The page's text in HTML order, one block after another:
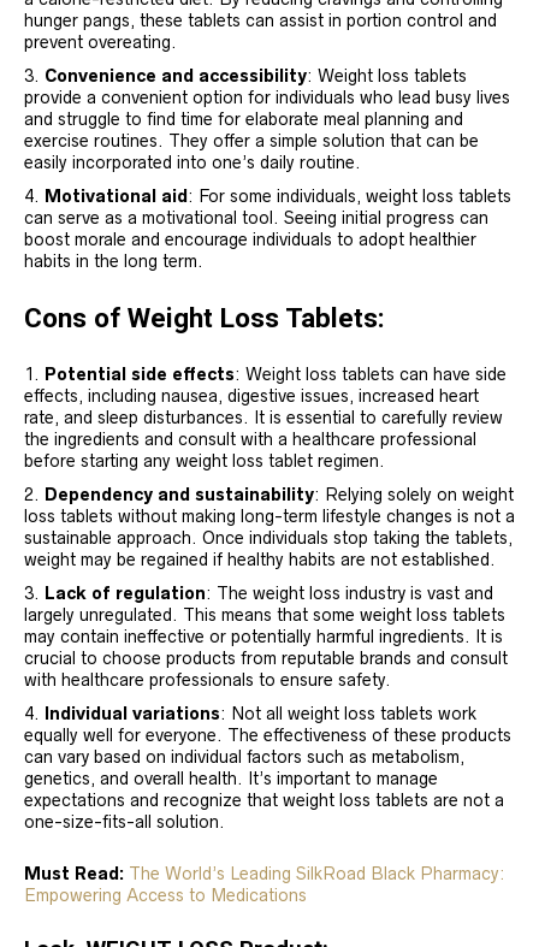
hunger pangs, these tablets can assist in portion control and
prevent overeating.
Convenience and accessibility: Weight loss tablets
provide a convenient option for individuals who lead busy lives
and struggle to find time for elaborate meal planning and
exercise routines. They offer a simple solution that can be
easily incorporated into one’s daily routine.
Motivational aid : For some individuals, weight loss tablets
can serve as a motivational tool. Seeing initial progress can
boost morale and encourage individuals to adopt healthier
habits in the long term.
Cons of Weight Loss Tablets:
Potential side effects: Weight loss tablets can have side
effects, including nausea, digestive issues, increased heart
rate, and sleep disturbances. It is essential to carefully review
the ingredients and consult with a healthcare professional
before starting any weight loss tablet regimen.
Dependency and sustainability: Relying solely on weight
loss tablets without making long-term lifestyle changes is not a
sustainable approach. Once individuals stop taking the tablets,
weight may be regained if healthy habits are not established.
Lack of regulation: The weight loss industry is vast and
largely unregulated. This means that some weight loss tablets
may contain ineffective or potentially harmful ingredients. It is
crucial to choose products from reputable brands and consult
with healthcare professionals to ensure safety.
Individual variations: Not all weight loss tablets work
equally well for everyone. The effectiveness of these products
can vary based on individual factors such as metabolism,
genetics, and overall health. It’s important to manage
expectations and recognize that weight loss tablets are not a
one-size-fits-all solution.
Must Read: The World’s Leading SilkRoad Black Pharmacy:
Empowering Access to Medications